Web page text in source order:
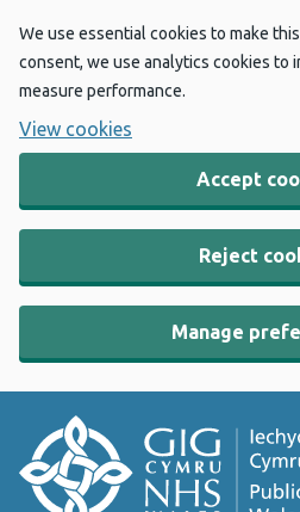
We use essential cookies to make
consent, we use analytics cookies to
measure performance.
View cookies
Accept
Reject
Manage